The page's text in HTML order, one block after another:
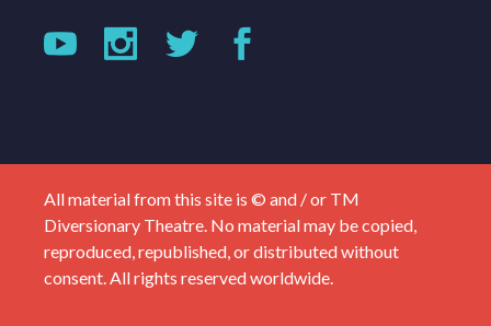
All material from this site is © and / or TM
Diversionary Theatre. No material may be copied,
reproduced, republished, or distributed without
consent. All rights reserved worldwide.